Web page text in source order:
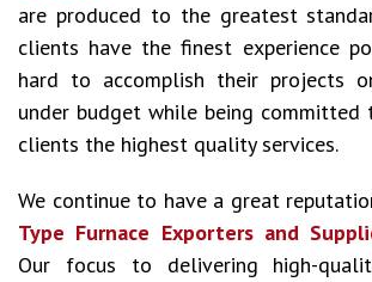
are produced to the greatest
clients have the finest experience
hard to accomplish their projects
under budget while being
clients the highest quality services.
We continue to have a great
Type Furnace Exporters and
Our focus to delivering high-